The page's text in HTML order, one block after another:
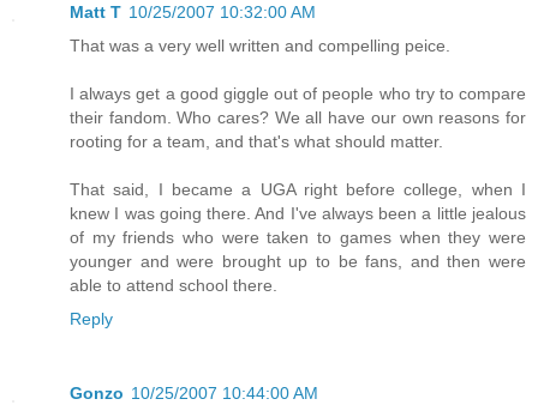
Matt T 10/25/2007 10:32:00 AM
That was a very well written and compelling peice.
I always get a good giggle out of people who try to compare
their fandom. Who cares? We all have our own reasons for
rooting for a team, and that's what should matter.
That said, I became a UGA right before college, when I
knew I was going there. And I've always been a little jealous
of my friends who were taken to games when they were
younger and were brought up to be fans, and then were
able to attend school there.
Reply
Gonzo 10/25/2007 10:44:00 AM